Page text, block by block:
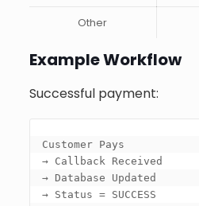
Other
Example Workflow
Successful payment:
Customer Pays
→ Callback Received
→ Database Updated
→ Status = SUCCESS